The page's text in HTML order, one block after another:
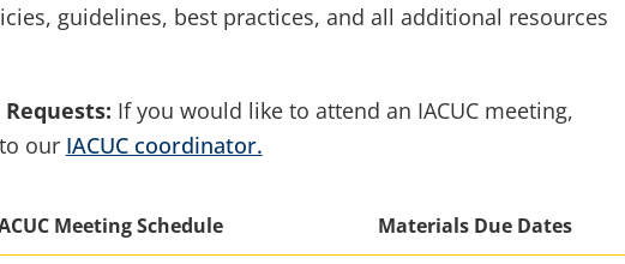
guidelines, best practices, and all additional resources
If you would like to attend an IACUC meeting,
our IACUC coordinator.
Meeting Schedule Materials Due Dates